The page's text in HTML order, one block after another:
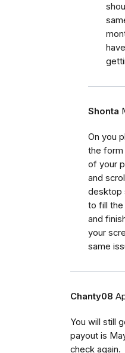
Shonta
On you
the form
of your
and
desktop
to fill
and
your
same
Chanty08
You will still
payout is
check again.